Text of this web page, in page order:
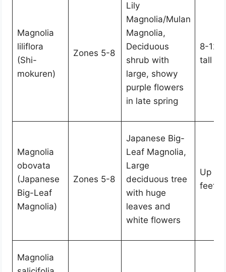
Magnolia
liliflora
(Shi-
mokuren)
Zones 5-8
Lily
Magnolia/Mulan
Magnolia,
Deciduous
shrub with
large, showy
purple flowers
in late spring
8-12
tall
Magnolia
obovata
(Japanese
Big-Leaf
Magnolia)
Zones 5-8
Japanese Big-
Leaf Magnolia,
Large
deciduous tree
with huge
leaves and
white flowers
Up to
feet
Magnolia